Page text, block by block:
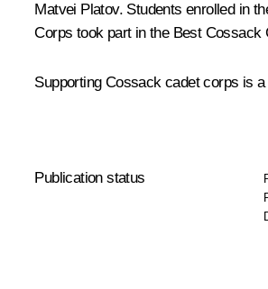
Matvei Platov. Students enrolled in
Corps took part in the Best Cossack
Supporting Cossack cadet corps is
Publication status